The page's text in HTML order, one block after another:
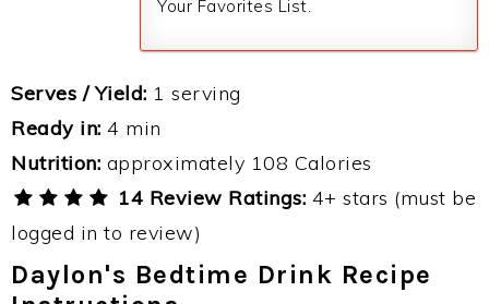
Your Favorites List.
Serves / Yield: 1 serving
Ready in: 4 min
Nutrition: approximately 108 Calories
14 Review Ratings: 4+ stars (must be
logged in to review)
Daylon's Bedtime Drink Recipe